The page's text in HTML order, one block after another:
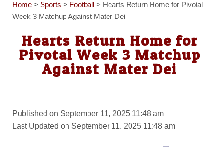
Home> Sports > Football> Hearts Return Home for Pivotal
Week 3 Matchup Against Mater Dei
Hearts Return Home for
Pivotal Week 3 Matchup
Against Mater Dei
Published on September 11, 2025 11:48 am
Last Updated on September 11, 2025 11:48 am